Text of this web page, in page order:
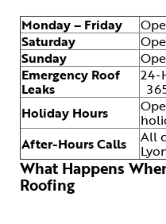
Monday – Friday
Saturday
Sunday
Emergency Roof
Leaks
24-
Holiday Hours
After-Hours Calls
All
What Happens
Roofing